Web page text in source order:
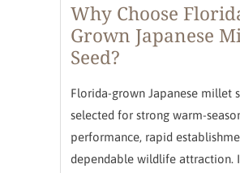
Why Choose
Grown Japanese
Seed?
Florida-grown Japanese millet
selected for strong warm-
performance, rapid
dependable wildlife attraction.